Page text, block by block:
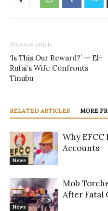
Previous article
‘Is This Our Reward?’ — El-
Rufai’s Wife Confronts
Tinubu
RELATED ARTICLES MORE
News
Why
Accounts
News
Mob
After Fatal